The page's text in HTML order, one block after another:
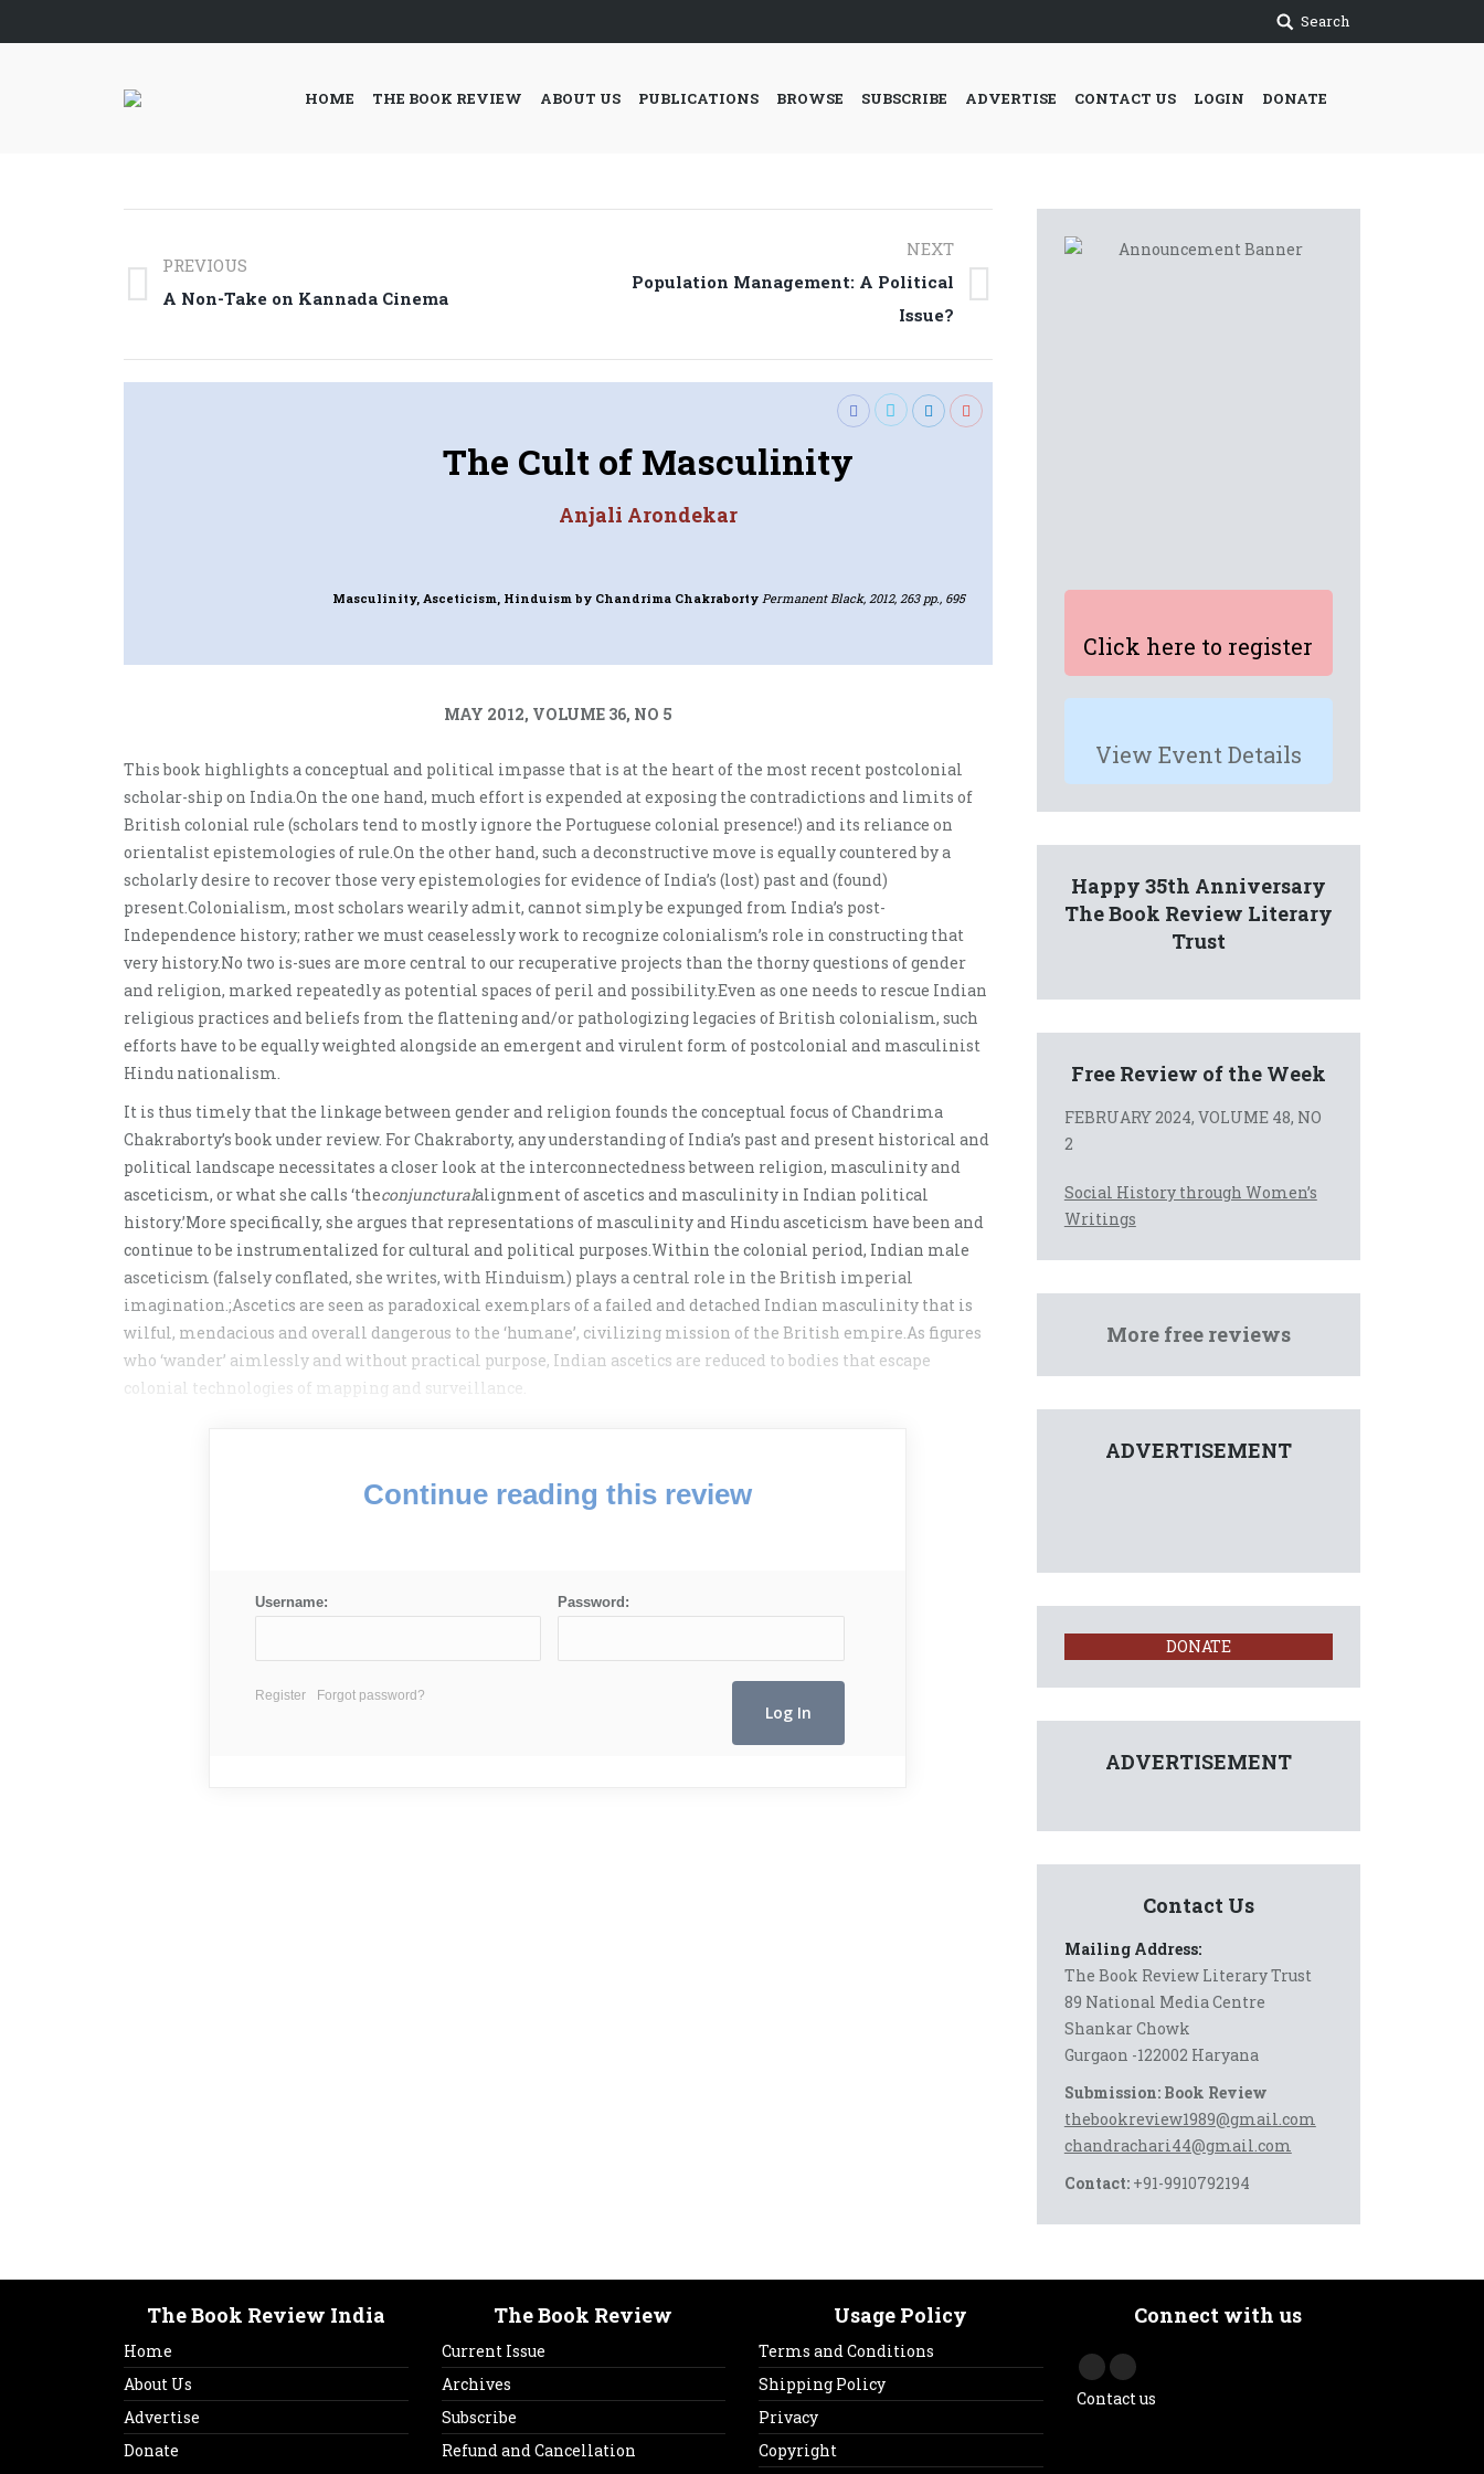
Search
HOME THE BOOK REVIEW ABOUT US PUBLICATIONS BROWSE SUBSCRIBE ADVERTISE CONTACT US LOGIN DONATE
Click here to register
View Event Details
Happy 35th Anniversary
The Book Review Literary
Trust
Free Review of the Week
FEBRUARY 2024, VOLUME 48, NO
2
Social History through Women’s
Writings
More free reviews
ADVERTISEMENT
DONATE
ADVERTISEMENT
Contact Us
Mailing Address:
The Book Review Literary Trust
89 National Media Centre
Shankar Chowk
Gurgaon -122002 Haryana
Submission: Book Review
thebookreview1989@gmail.com
chandrachari44@gmail.com
Contact:+91-9910792194
navigation
PREVIOUS
Previous
A Non-Take on Kannada Cinema
NEXT
Population Management: A Political
Issue?
The Cult of Masculinity
Anjali Arondekar
Masculinity, Asceticism, Hinduism by Chandrima Chakraborty Permanent Black, 2012, 263 pp., 695
MAY 2012, VOLUME 36, NO 5
This book highlights a conceptual and political impasse that is at the heart of the most recent postcolonial
scholar-ship on India.On the one hand, much effort is expended at exposing the contradictions and limits of
British colonial rule (scholars tend to mostly ignore the Portuguese colonial presence!) and its reliance on
orientalist epistemologies of rule.On the other hand, such a deconstructive move is equally countered by a
scholarly desire to recover those very epistemologies for evidence of India’s (lost) past and (found)
present.Colonialism, most scholars wearily admit, cannot simply be expunged from India’s post-
Independence history; rather we must ceaselessly work to recognize colonialism’s role in constructing that
very history.No two is-sues are more central to our recuperative projects than the thorny questions of gender
and religion, marked repeatedly as potential spaces of peril and possibility.Even as one needs to rescue Indian
religious practices and beliefs from the flattening and/or pathologizing legacies of British colonialism, such
efforts have to be equally weighted alongside an emergent and virulent form of postcolonial and masculinist
Hindu nationalism.
It is thus timely that the linkage between gender and religion founds the conceptual focus of Chandrima
Chakraborty’s book under review. For Chakraborty, any understanding of India’s past and present historical and
political landscape necessitates a closer look at the interconnectedness between religion, masculinity and
asceticism, or what she calls ‘theconjuncturalalignment of ascetics and masculinity in Indian political
history.’More specifically, she argues that representations of masculinity and Hindu asceticism have been and
continue to be instrumentalized for cultural and political purposes.Within the colonial period, Indian male
asceticism (falsely conflated, she writes, with Hinduism) plays a central role in the British imperial
imagination.;Ascetics are seen as paradoxical exemplars of a failed and detached Indian masculinity that is
wilful, mendacious and overall dangerous to the ‘humane’, civilizing mission of the British empire.As figures
who ‘wander’ aimlessly and without practical purpose, Indian ascetics are reduced to bodies that escape
colonial technologies of mapping and surveillance.
Continue reading this review
Username: Password:
Register Forgot password?
The Book Review India
Home
About Us
Advertise
Donate
The Book Review
Current Issue
Archives
Subscribe
Refund and Cancellation
Usage Policy
Terms and Conditions
Shipping Policy
Privacy
Copyright
Connect with us
Contact us